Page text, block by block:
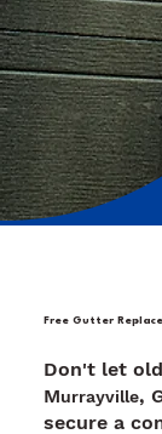
Don't let
Murrayville,
secure a
Free Gutter